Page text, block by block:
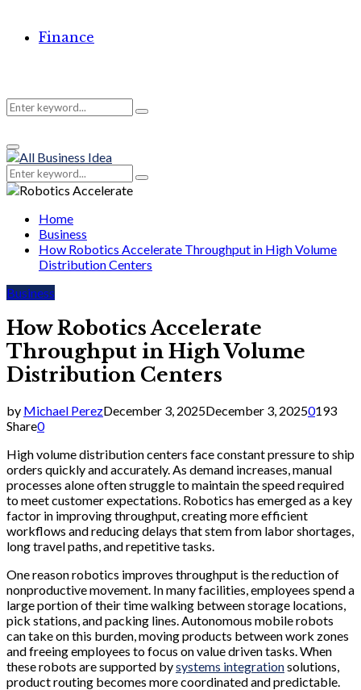
Finance
Search
for:
Search
Primary
Menu
Search
for:
Search
Home
Business
How Robotics Accelerate Throughput in High Volume
Distribution Centers
Business
How Robotics Accelerate
Throughput in High Volume
Distribution Centers
by Michael PerezDecember 3, 2025December 3, 20250193
Share0
High volume distribution centers face constant pressure to ship
orders quickly and accurately. As demand increases, manual
processes alone often struggle to maintain the speed required
to meet customer expectations. Robotics has emerged as a key
factor in improving throughput, creating more efficient
workflows and reducing delays that stem from labor shortages,
long travel paths, and repetitive tasks.
One reason robotics improves throughput is the reduction of
nonproductive movement. In many facilities, employees spend a
large portion of their time walking between storage locations,
pick stations, and packing lines. Autonomous mobile robots
can take on this burden, moving products between work zones
and freeing employees to focus on value driven tasks. When
these robots are supported bysystems integrationsolutions,
product routing becomes more coordinated and predictable.